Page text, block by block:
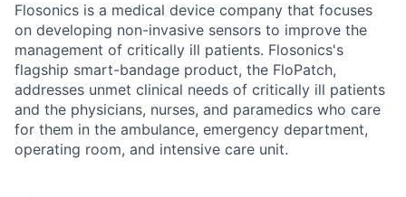
Flosonics is a medical device company that focuses
on developing non-invasive sensors to improve the
management of critically ill patients. Flosonics's
flagship smart-bandage product, the FloPatch,
addresses unmet clinical needs of critically ill patients
and the physicians, nurses, and paramedics who care
for them in the ambulance, emergency department,
operating room, and intensive care unit.